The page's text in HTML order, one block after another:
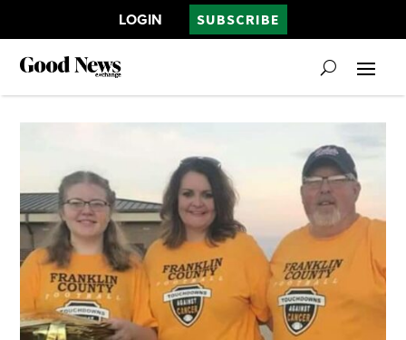
LOGIN SUBSCRIBE